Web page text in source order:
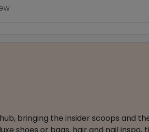
bringing the insider scoops and